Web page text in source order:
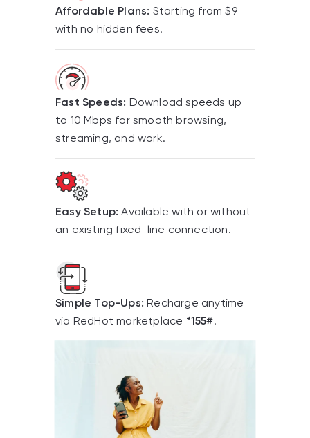
Affordable Plans: Starting from $9
with no hidden fees.
Fast Speeds: Download speeds up
to 10 Mbps for smooth browsing,
streaming, and work.
Easy Setup: Available with or without
an existing fixed-line connection.
Simple Top-Ups: Recharge anytime
via RedHot marketplace *155#.